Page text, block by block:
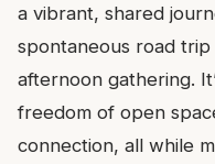
a vibrant, shared
spontaneous road
afternoon gathering.
freedom of open
connection, all while